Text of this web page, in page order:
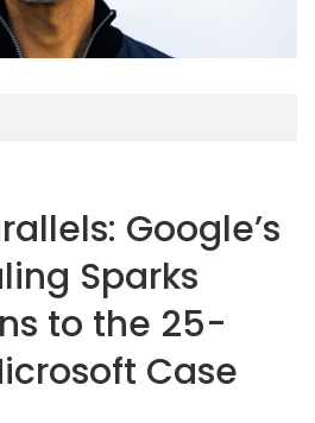
Google’s
Sparks
to the 25-
Case